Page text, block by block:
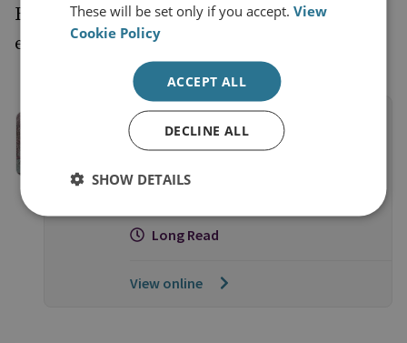
Read the report and watch the launch paper
event.
OCCASIONAL PAPERS
Below the Surface: How Illegal,
Fishing Threatens our Security
Long Read
View online
These will be set only if you accept.View
Cookie Policy
ACCEPT ALL
DECLINE ALL
SHOW DETAILS